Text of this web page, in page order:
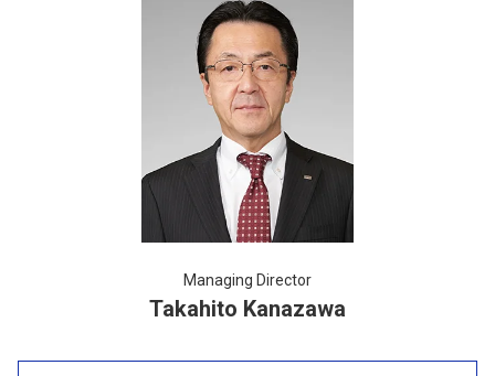
Managing Director
Takahito Kanazawa